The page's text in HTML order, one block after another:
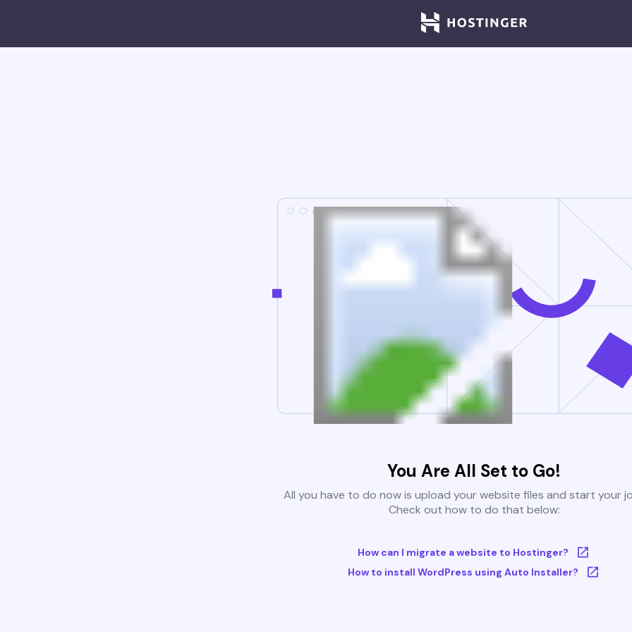
You Are All Set to Go!
All you have to do now is upload your website files and start your
Check out how to do that below:
How can I migrate a website to Hostinger?
How to install WordPress using Auto Installer?